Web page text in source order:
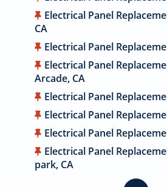
Electrical Panel
CA
Electrical Panel
Electrical Panel
Arcade, CA
Electrical Panel
Electrical Panel
Electrical Panel
Electrical Panel
park, CA
Electrical Panel